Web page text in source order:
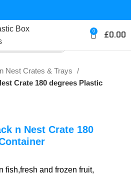
0 £0.00
Nest Crates & Trays
Crate 180 degrees Plastic
n Nest Crate 180
fish,fresh and frozen fruit,